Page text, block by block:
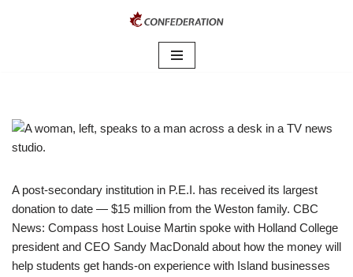
A post-secondary institution in P.E.I. has received its largest
donation to date — $15 million from the Weston family. CBC
News: Compass host Louise Martin spoke with Holland College
president and CEO Sandy MacDonald about how the money will
help students get hands-on experience with Island businesses